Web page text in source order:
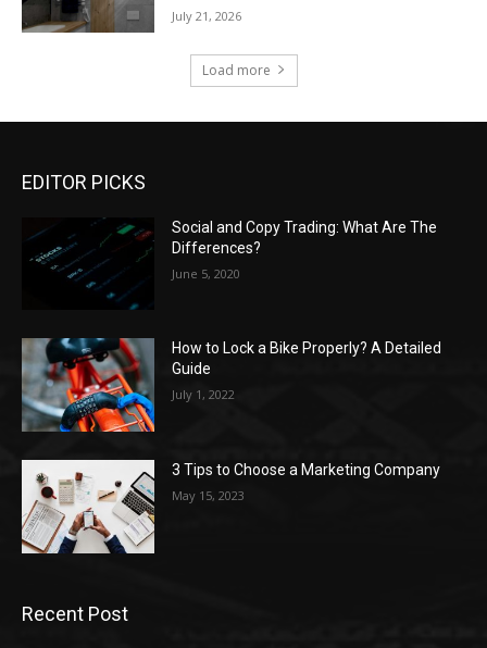
July 21, 2026
Load more
EDITOR PICKS
Social and Copy Trading: What Are The
Differences?
June 5, 2020
How to Lock a Bike Properly? A Detailed
Guide
July 1, 2022
3 Tips to Choose a Marketing Company
May 15, 2023
Recent Post